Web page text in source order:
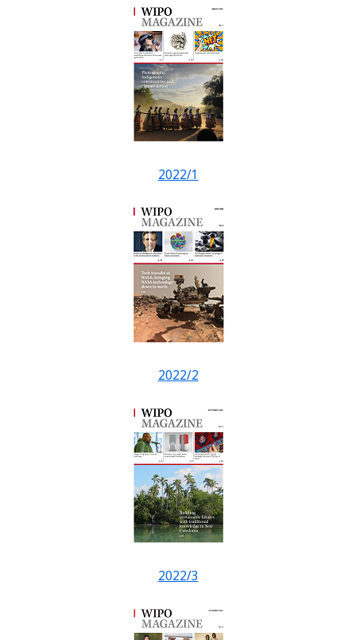
2022/1
2022/2
2022/3